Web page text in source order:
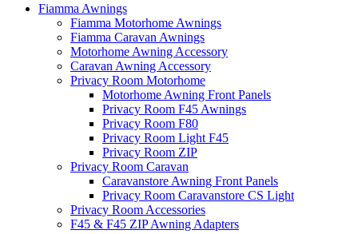
Fiamma Awnings
Fiamma Motorhome Awnings
Fiamma Caravan Awnings
Motorhome Awning Accessory
Caravan Awning Accessory
Privacy Room Motorhome
Motorhome Awning Front Panels
Privacy Room F45 Awnings
Privacy Room F80
Privacy Room Light F45
Privacy Room ZIP
Privacy Room Caravan
Caravanstore Awning Front Panels
Privacy Room Caravanstore CS Light
Privacy Room Accessories
F45 & F45 ZIP Awning Adapters